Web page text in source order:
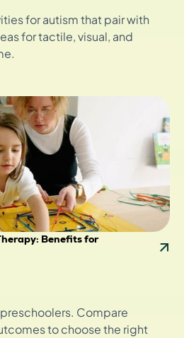
for autism that pair with
for tactile, visual, and
Benefits for
preschoolers. Compare
to choose the right